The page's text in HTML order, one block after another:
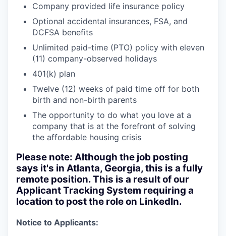
Company provided life insurance policy
Optional accidental insurances, FSA, and
DCFSA benefits
Unlimited paid-time (PTO) policy with eleven
(11) company-observed holidays
401(k) plan
Twelve (12) weeks of paid time off for both
birth and non-birth parents
The opportunity to do what you love at a
company that is at the forefront of solving
the affordable housing crisis
Please note: Although the job posting
says it's in Atlanta, Georgia, this is a fully
remote position. This is a result of our
Applicant Tracking System requiring a
location to post the role on LinkedIn.
Notice to Applicants: